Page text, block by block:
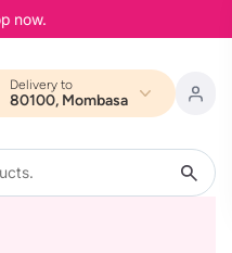
now.
Delivery to
80100, Mombasa